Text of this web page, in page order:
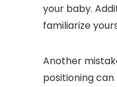
your baby.
familiarize
Another
positioning